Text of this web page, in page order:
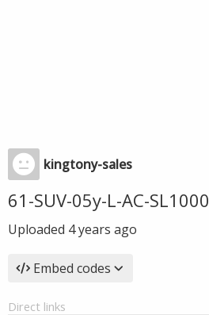
kingtony-sales
61-SUV-05y-L-AC-SL1000
Uploaded 4 years ago
Embed codes
Direct links